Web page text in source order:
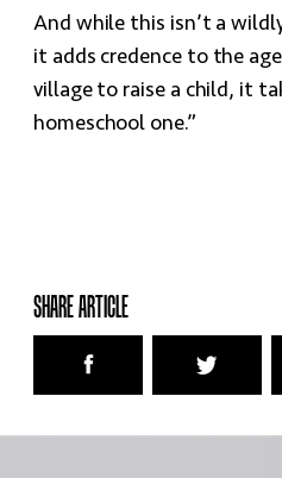
And while this isn’t a
it adds credence to the
village to raise a child, it
homeschool one.”
SHARE ARTICLE